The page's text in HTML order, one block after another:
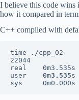
I believe this code wins
how it compared in
C++ compiled with
time ./cpp_O2
22044
real    0m3.535s
user    0m3.535s
sys     0m0.000s